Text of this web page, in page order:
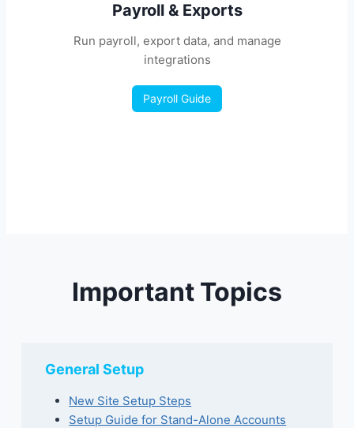
Payroll & Exports
Run payroll, export data, and manage
integrations
Payroll Guide
Important Topics
General Setup
New Site Setup Steps
Setup Guide for Stand-Alone Accounts